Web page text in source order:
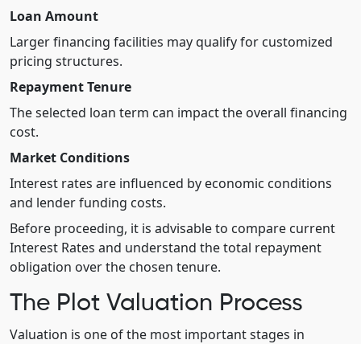
Loan Amount
Larger financing facilities may qualify for customized
pricing structures.
Repayment Tenure
The selected loan term can impact the overall financing
cost.
Market Conditions
Interest rates are influenced by economic conditions
and lender funding costs.
Before proceeding, it is advisable to compare current
Interest Rates and understand the total repayment
obligation over the chosen tenure.
The Plot Valuation Process
Valuation is one of the most important stages in